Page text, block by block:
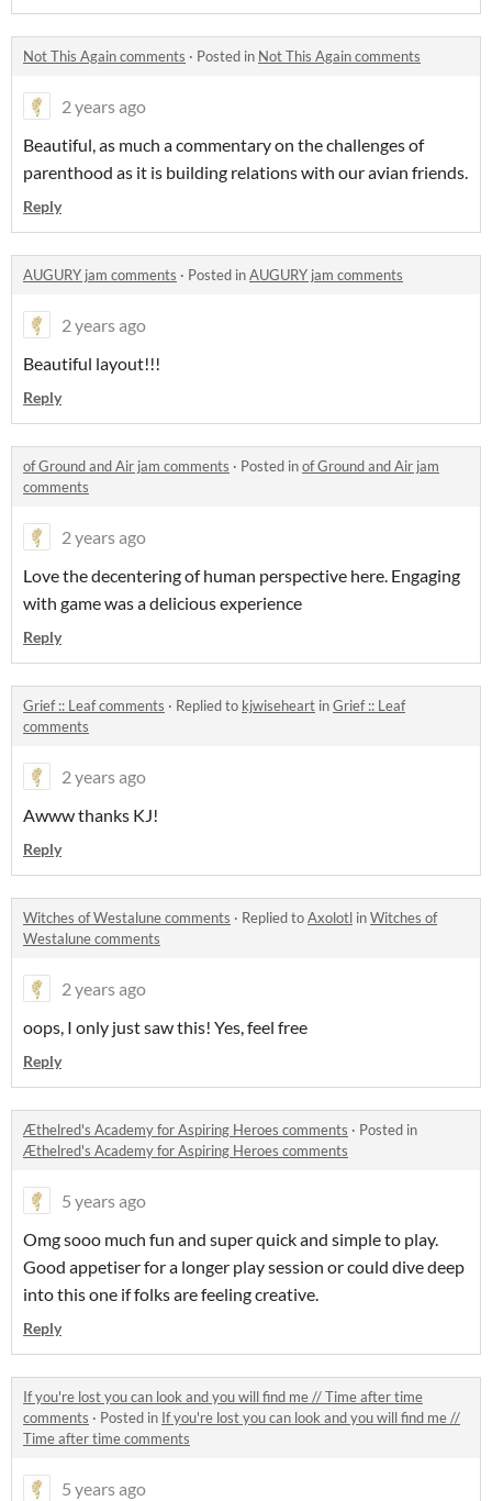
Not This Again comments · Posted in Not This Again comments
2 years ago
Beautiful, as much a commentary on the challenges of
parenthood as it is building relations with our avian friends.
Reply
AUGURY jam comments · Posted inAUGURY jam comments
2 years ago
Beautiful layout!!!
Reply
of Ground and Air jam comments · Posted inof Ground and Air jam
comments
2 years ago
Love the decentering of human perspective here. Engaging
with game was a delicious experience
Reply
Grief :: Leaf comments · Replied to kjwiseheart inGrief :: Leaf
comments
2 years ago
Awww thanks KJ!
Reply
Witches of Westalune comments · Replied toAxolotl inWitches of
Westalune comments
2 years ago
oops, I only just saw this! Yes, feel free
Reply
Æthelred's Academy for Aspiring Heroes comments · Posted in
Æthelred's Academy for Aspiring Heroes comments
5 years ago
Omg sooo much fun and super quick and simple to play.
Good appetiser for a longer play session or could dive deep
into this one if folks are feeling creative.
Reply
If you're lost you can look and you will find me // Time after time
comments · Posted in If you're lost you can look and you will find me //
Time after time comments
5 years ago